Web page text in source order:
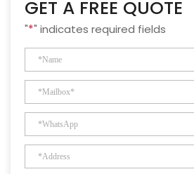
GET A FREE QUOTE
"*" indicates required fields